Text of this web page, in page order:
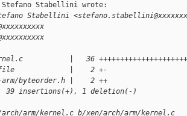
Stefano Stabellini wrote:
Stabellini
|   36
|    2 +-
byteorder.h |    2 ++
39 insertions(+), 1 deletion(-)
arm/kernel.c b/xen/arch/arm/kernel.c